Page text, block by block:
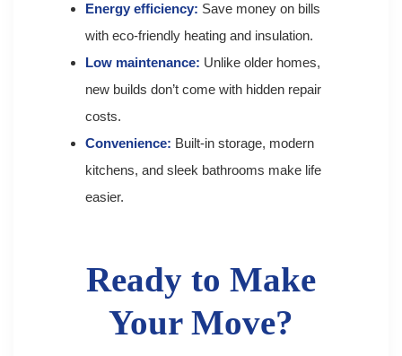
Energy efficiency: Save money on bills
with eco-friendly heating and insulation.
Low maintenance: Unlike older homes,
new builds don’t come with hidden repair
costs.
Convenience: Built-in storage, modern
kitchens, and sleek bathrooms make life
easier.
Ready to Make
Your Move?